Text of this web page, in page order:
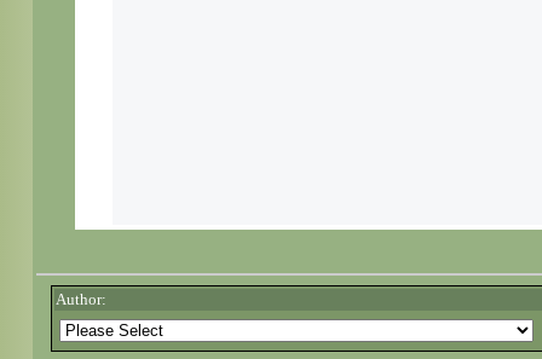
Author: